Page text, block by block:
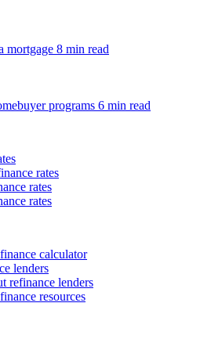
mortgage 8 min read
programs 6 min read
rates
rates
rates
calculator
lenders
refinance lenders
resources